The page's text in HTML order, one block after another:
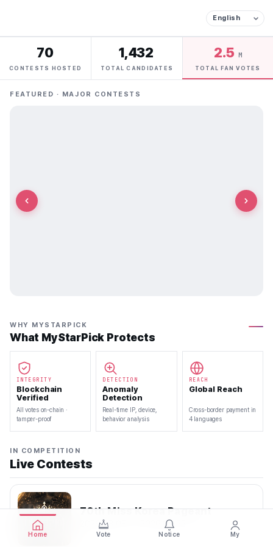
70
CONTESTS HOSTED
1,432
TOTAL CANDIDATES
2.5 M
TOTAL FAN VOTES
FEATURED · MAJOR CONTESTS
WHY MYSTARPICK
What MyStarPick Protects
INTEGRITY
Blockchain
Verified
All votes on-chain ·
tamper-proof
DETECTION
Anomaly
Detection
Real-time IP, device,
behavior analysis
REACH
Global Reach
Cross-border payment in
4 languages
IN COMPETITION
Live Contests
70th Miss Korea Pageant
2026.08.08 — 2026.08.22
Home Vote Notice My